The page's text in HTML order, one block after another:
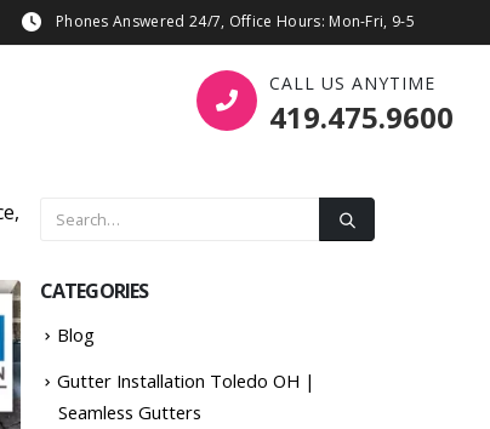
Phones Answered 24/7, Office Hours: Mon-Fri, 9-5
CALL US ANYTIME
419.475.9600
CATEGORIES
Blog
Gutter Installation Toledo OH |
Seamless Gutters